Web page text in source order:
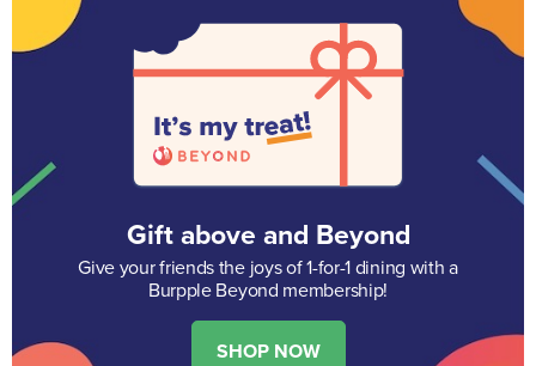
Gift above and Beyond
Give your friends the joys of 1-for-1 dining with a
Burpple Beyond membership!
SHOP NOW